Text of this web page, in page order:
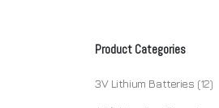
Product Categories
3V Lithium Batteries (12)